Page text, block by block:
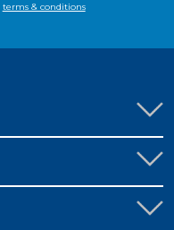
terms & conditions